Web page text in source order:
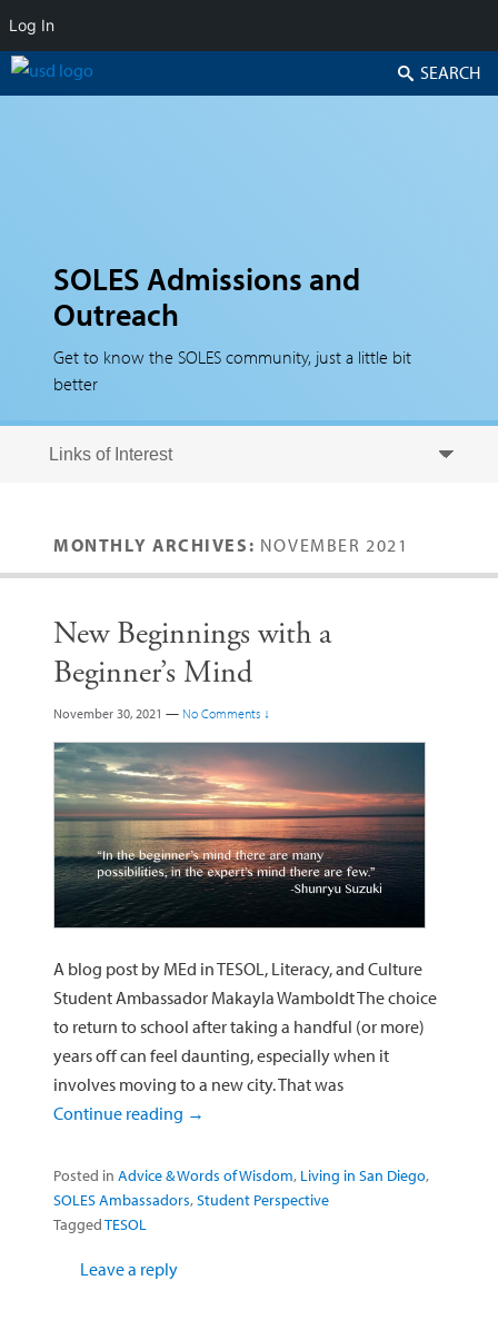
SOLES Admissions and
Outreach
Get to know the SOLES community, just a little bit
better
Search
MONTHLY ARCHIVES: NOVEMBER 2021
New Beginnings with a
Beginner’s Mind
November 30, 2021 — No Comments ↓
A blog post by MEd in TESOL, Literacy, and Culture
Student Ambassador Makayla Wamboldt The choice
to return to school after taking a handful (or more)
years off can feel daunting, especially when it
involves moving to a new city. That was
Continue reading →
Posted in Advice & Words of Wisdom, Living in San Diego,
SOLES Ambassadors,Student Perspective
TaggedTESOL
Leave a reply
Log In